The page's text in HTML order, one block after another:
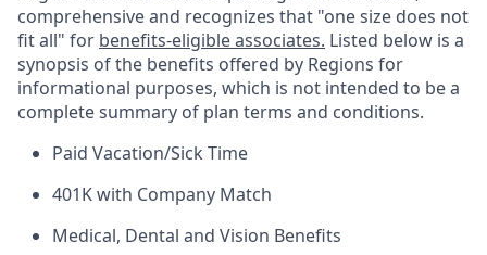
comprehensive and recognizes that "one size does not
fit all" for benefits-eligible associates. Listed below is a
synopsis of the benefits offered by Regions for
informational purposes, which is not intended to be a
complete summary of plan terms and conditions.
Paid Vacation/Sick Time
401K with Company Match
Medical, Dental and Vision Benefits